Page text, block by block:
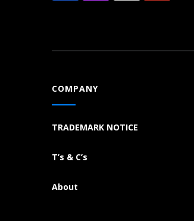
COMPANY
TRADEMARK NOTICE
T’s & C’s
About